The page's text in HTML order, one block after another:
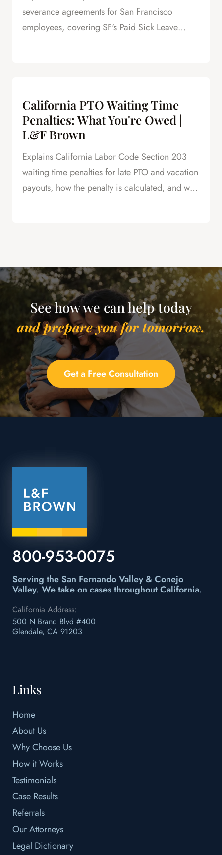
severance agreements for San Francisco
employees, covering SF's Paid Sick Leave
California PTO Waiting Time
Penalties: What You're Owed |
L&F Brown
Explains California Labor Code Section 203
waiting time penalties for late PTO and vacation
payouts, how the penalty is calculated, and why
See how we can help today
and prepare you for tomorrow.
Get a Free Consultation
800-953-0075
Serving the San Fernando Valley & Conejo
Valley. We take on cases throughout California.
California Address:
500 N Brand Blvd #400
Glendale, CA 91203
Links
Home
About Us
Why Choose Us
How it Works
Testimonials
Case Results
Referrals
Our Attorneys
Legal Dictionary